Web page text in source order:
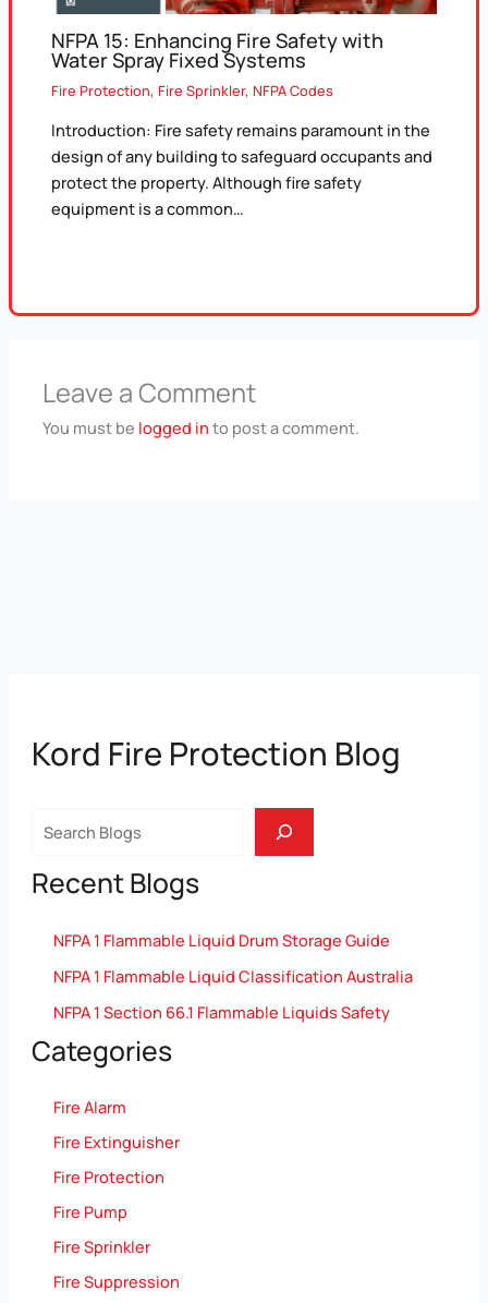
NFPA 15: Enhancing Fire Safety with
Water Spray Fixed Systems
Fire Protection,Fire Sprinkler,NFPA Codes
Introduction: Fire safety remains paramount in the
design of any building to safeguard occupants and
protect the property. Although fire safety
equipment is a common…
Leave a Comment
You must be logged in to post a comment.
Kord Fire Protection Blog
Recent Blogs
NFPA 1 Flammable Liquid Drum Storage Guide
NFPA 1 Flammable Liquid Classification Australia
NFPA 1 Section 66.1 Flammable Liquids Safety
Categories
Fire Alarm
Fire Extinguisher
Fire Protection
Fire Pump
Fire Sprinkler
Fire Suppression